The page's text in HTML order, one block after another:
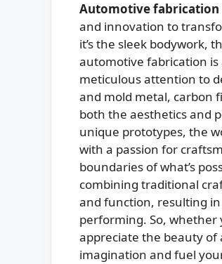
Automotive fabrication
and innovation to
it’s the sleek bodywork,
automotive fabrication
meticulous attention to
and mold metal, carbon
both the aesthetics and
unique prototypes, the
with a passion for
boundaries of what’s
combining traditional
and function, resulting
performing. So, whether
appreciate the beauty
imagination and fuel